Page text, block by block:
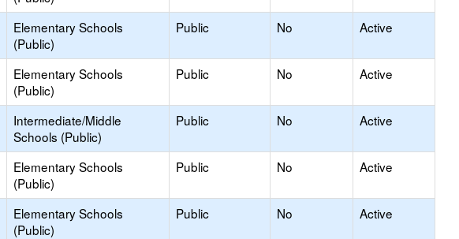
Elementary Schools
(Public)
Public No Active
Elementary Schools
(Public)
Public No Active
Intermediate/Middle
Schools (Public)
Public No Active
Elementary Schools
(Public)
Public No Active
Elementary Schools
(Public)
Public No Active